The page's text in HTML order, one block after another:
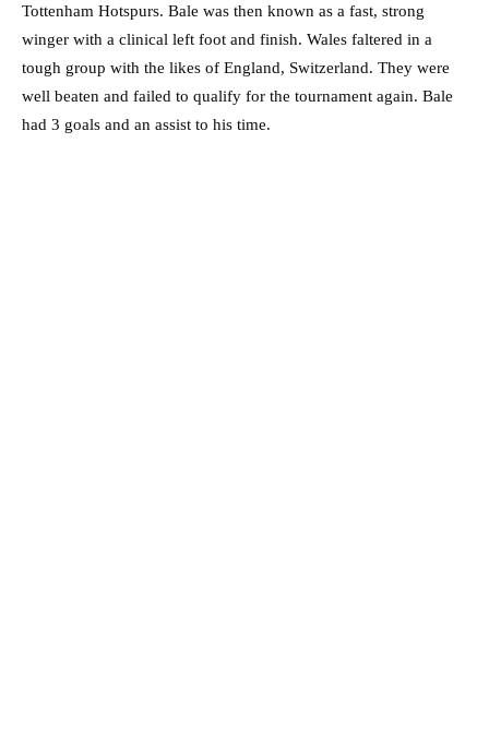
Tottenham Hotspurs. Bale was then known as a fast, strong
winger with a clinical left foot and finish. Wales faltered in a
tough group with the likes of England, Switzerland. They were
well beaten and failed to qualify for the tournament again. Bale
had 3 goals and an assist to his time.